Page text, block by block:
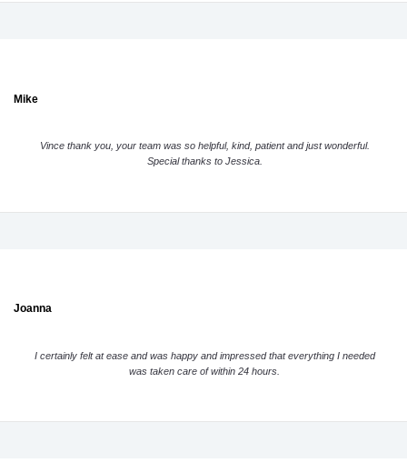
Mike
Vince thank you, your team was so helpful, kind, patient and just wonderful.
Special thanks to Jessica.
Joanna
I certainly felt at ease and was happy and impressed that everything I needed
was taken care of within 24 hours.